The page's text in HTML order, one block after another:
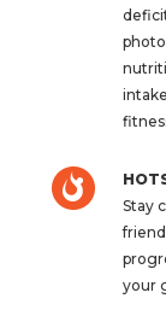
Stay
your